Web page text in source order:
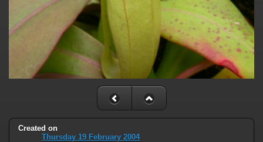
Created on
Thursday 19 February 2004